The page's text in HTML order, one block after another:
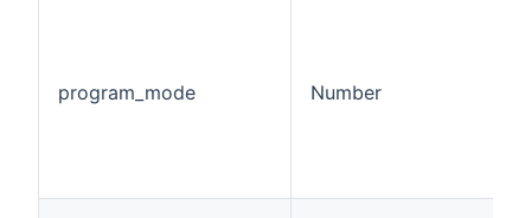
program_mode Number